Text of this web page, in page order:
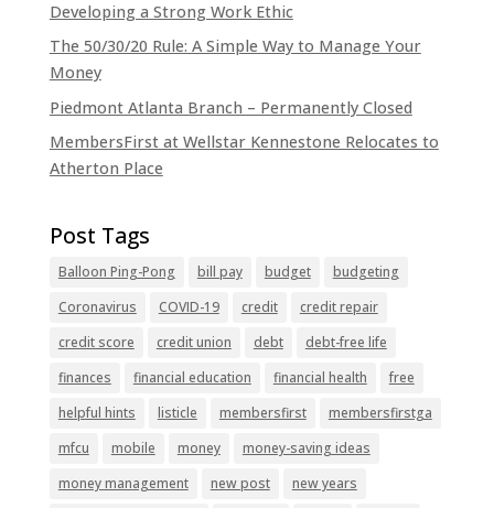
Developing a Strong Work Ethic
The 50/30/20 Rule: A Simple Way to Manage Your
Money
Piedmont Atlanta Branch – Permanently Closed
MembersFirst at Wellstar Kennestone Relocates to
Atherton Place
Balloon Ping-Pong bill pay budget
budgeting
Coronavirus
COVID-19 credit
credit repair
credit score
credit union debt
debt-free life
finances
financial education financial health
free
helpful hints
listicle membersfirst
membersfirstga
mfcu
mobile money
money-saving ideas
money management
new post new years